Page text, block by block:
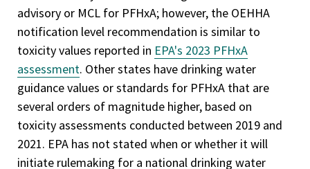
advisory or MCL for PFHxA; however, the OEHHA
notification level recommendation is similar to
toxicity values reported in EPA's 2023 PFHxA
assessment. Other states have drinking water
guidance values or standards for PFHxA that are
several orders of magnitude higher, based on
toxicity assessments conducted between 2019 and
2021. EPA has not stated when or whether it will
initiate rulemaking for a national drinking water